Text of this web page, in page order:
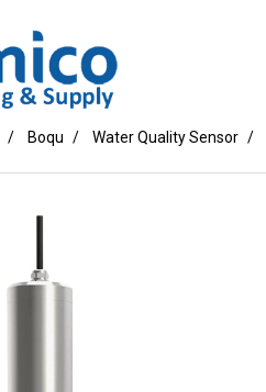
Boqu Water Quality Sensor